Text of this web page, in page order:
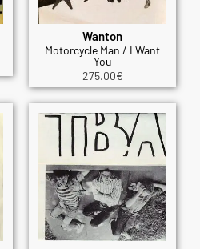
Wanton
Motorcycle Man / I Want
You
275.00€